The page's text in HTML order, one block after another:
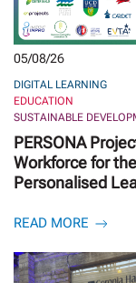
05/08/26
DIGITAL LEARNING
EDUCATION
SUSTAINABLE
PERSONA
Workforce for
Personalised
READ MORE